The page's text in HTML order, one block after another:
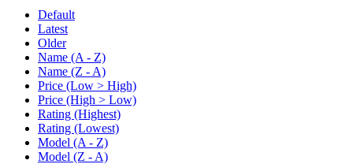
Default
Latest
Older
Name (A - Z)
Name (Z - A)
Price (Low > High)
Price (High > Low)
Rating (Highest)
Rating (Lowest)
Model (A - Z)
Model (Z - A)